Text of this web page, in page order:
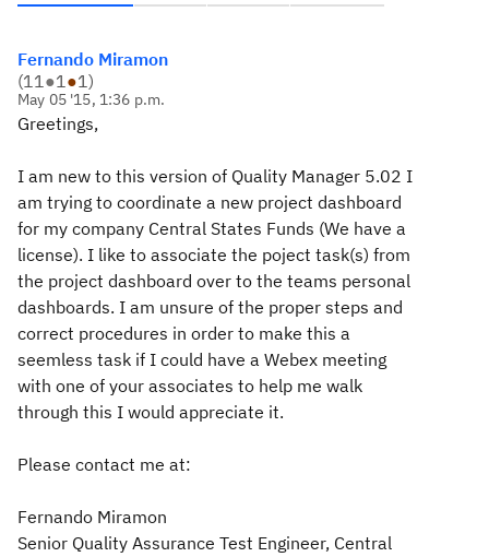
Fernando Miramon
(11●1●1)
May 05 '15, 1:36 p.m.
Greetings,
I am new to this version of Quality Manager 5.02 I
am trying to coordinate a new project dashboard
for my company Central States Funds (We have a
license). I like to associate the poject task(s) from
the project dashboard over to the teams personal
dashboards. I am unsure of the proper steps and
correct procedures in order to make this a
seemless task if I could have a Webex meeting
with one of your associates to help me walk
through this I would appreciate it.
Please contact me at:
Fernando Miramon
Senior Quality Assurance Test Engineer, Central